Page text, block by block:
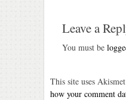
Leave a
You must be
This site uses
how your comment